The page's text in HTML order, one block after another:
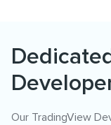
Our TradingView